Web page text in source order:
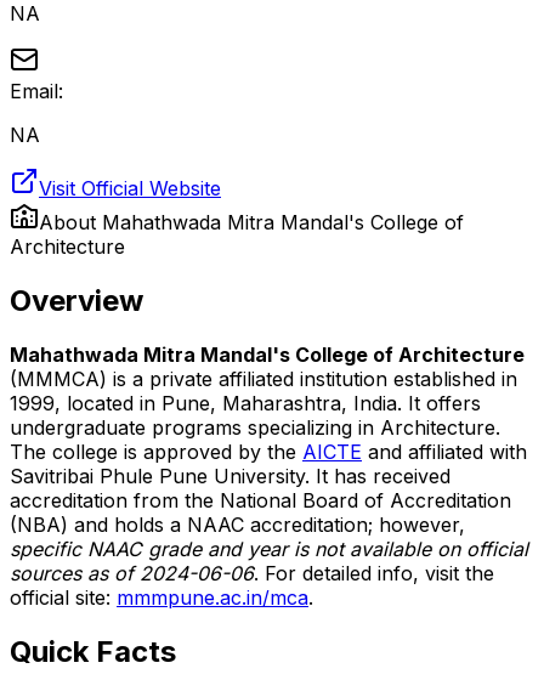
NA
Email:
NA
Visit Official Website
About Mahathwada Mitra Mandal's College of
Architecture
Overview
Mahathwada Mitra Mandal's College of Architecture
(MMMCA) is a private affiliated institution established in
1999, located in Pune, Maharashtra, India. It offers
undergraduate programs specializing in Architecture.
The college is approved by the AICTE and affiliated with
Savitribai Phule Pune University. It has received
accreditation from the National Board of Accreditation
(NBA) and holds a NAAC accreditation; however,
specific NAAC grade and year is not available on official
sources as of 2024-06-06. For detailed info, visit the
official site: mmmpune.ac.in/mca.
Quick Facts